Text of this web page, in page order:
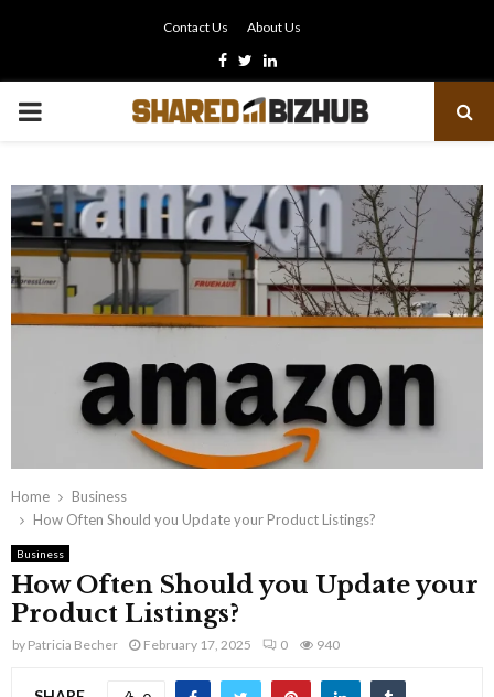
Contact Us About Us
Facebook
TwitterLinkedin
PRIMARY
Home
Business
How Often Should you Update your Product Listings?
Business
How Often Should you Update your
Product Listings?
by Patricia Becher February 17, 2025 0 940